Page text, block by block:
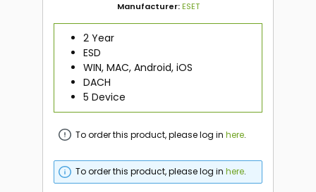
Manufacturer:ESET
2 Year
ESD
WIN, MAC, Android, iOS
DACH
5 Device
To order this product, please log inhere.
To order this product, please log inhere.